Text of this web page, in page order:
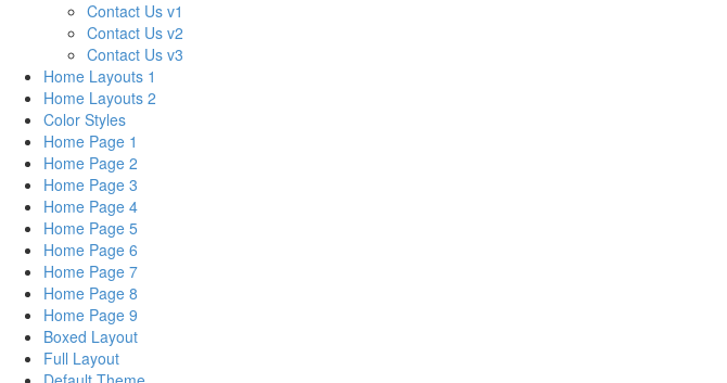
Contact Us v1
Contact Us v2
Contact Us v3
Home Layouts 1
Home Layouts 2
Color Styles
Home Page 1
Home Page 2
Home Page 3
Home Page 4
Home Page 5
Home Page 6
Home Page 7
Home Page 8
Home Page 9
Boxed Layout
Full Layout